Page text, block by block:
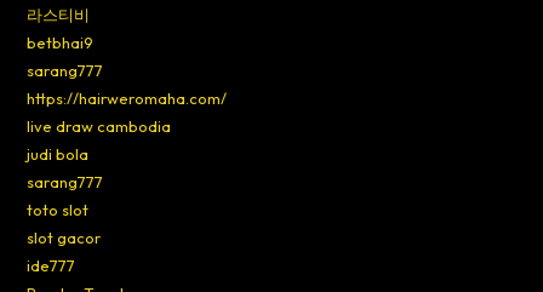
라스티비
betbhai9
sarang777
https://hairweromaha.com/
live draw cambodia
judi bola
sarang777
toto slot
slot gacor
ide777